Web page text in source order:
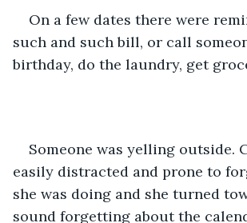
On a few dates there were
such and such bill, or call
birthday, do the laundry, get
Someone was yelling outside.
easily distracted and prone to
she was doing and she turned
sound forgetting about the